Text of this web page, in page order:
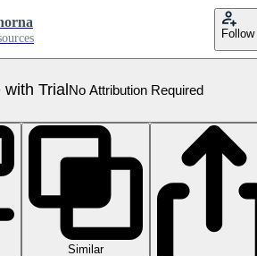
Follow
with Trial No Attribution Required
Similar